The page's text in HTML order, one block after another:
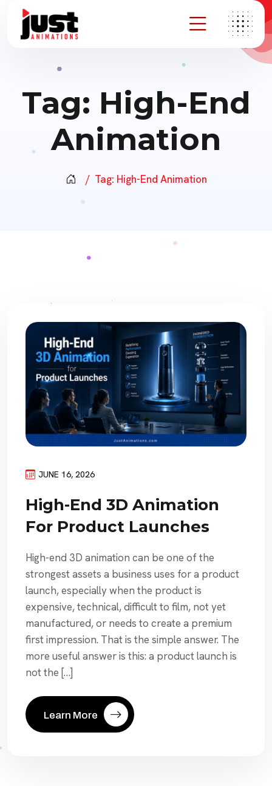
Tag: High-End
Animation
Tag: High-End Animation
JUNE 16, 2026
High-End 3D Animation
For Product Launches
High-end 3D animation can be one of the
strongest assets a business uses for a product
launch, especially when the product is
expensive, technical, difficult to film, not yet
manufactured, or needs to create a premium
first impression. That is the simple answer. The
more useful answer is this: a product launch is
not the […]
Learn More